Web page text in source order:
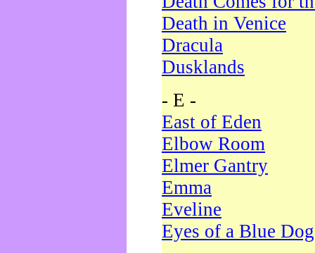
Death in Venice
Dracula
Dusklands
- E -
East of Eden
Elbow Room
Elmer Gantry
Emma
Eveline
Eyes of a Blue Dog